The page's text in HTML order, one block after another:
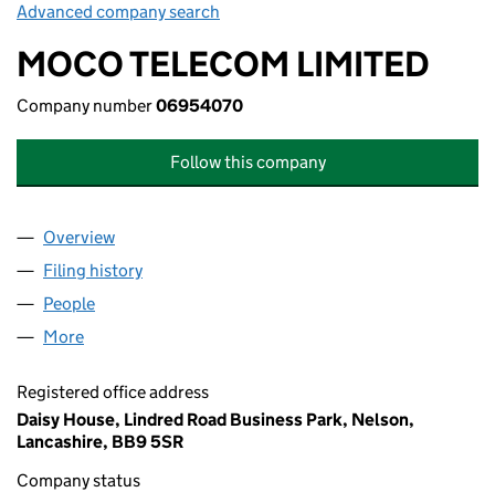
Advanced company search
MOCO TELECOM LIMITED
Company number06954070
Follow this company
Company
Overview
Filing history
People
More
Registered office address
Daisy House, Lindred Road Business Park, Nelson,
Lancashire, BB9 5SR
Company status